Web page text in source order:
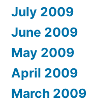
July 2009
June 2009
May 2009
April 2009
March 2009